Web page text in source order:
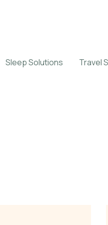
Sleep Solutions Travel